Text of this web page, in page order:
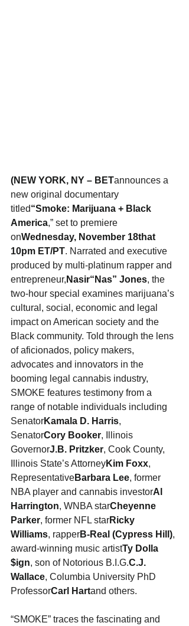
(NEW YORK, NY – BETannounces a
new original documentary
titled“Smoke: Marijuana + Black
America,” set to premiere
onWednesday, November 18that
10pm ET/PT. Narrated and executive
produced by multi-platinum rapper and
entrepreneur, Nasir“ Nas” Jones, the
two-hour special examines marijuana’s
cultural, social, economic and legal
impact on American society and the
Black community. Told through the lens
of aficionados, policy makers,
advocates and innovators in the
booming legal cannabis industry,
SMOKE features testimony from a
range of notable individuals including
SenatorKamala D. Harris,
SenatorCory Booker, Illinois
GovernorJ.B. Pritzker, Cook County,
Illinois State’s AttorneyKim Foxx,
RepresentativeBarbara Lee, former
NBA player and cannabis investorAl
Harrington, WNBA starCheyenne
Parker, former NFL starRicky
Williams, rapperB-Real (Cypress Hill),
award-winning music artistTy Dolla
$ign, son of Notorious B.I.G.C.J.
Wallace, Columbia University PhD
ProfessorCarl Hartand others.
“SMOKE” traces the fascinating and